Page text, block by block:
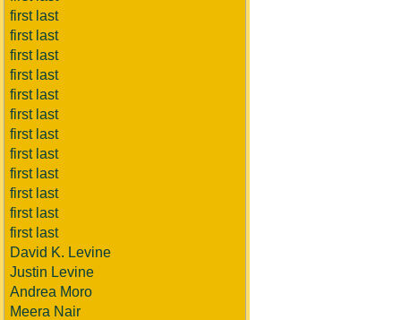
first last
first last
first last
first last
first last
first last
first last
first last
first last
first last
first last
first last
David K. Levine
Justin Levine
Andrea Moro
Meera Nair